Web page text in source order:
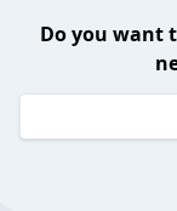
Do you want